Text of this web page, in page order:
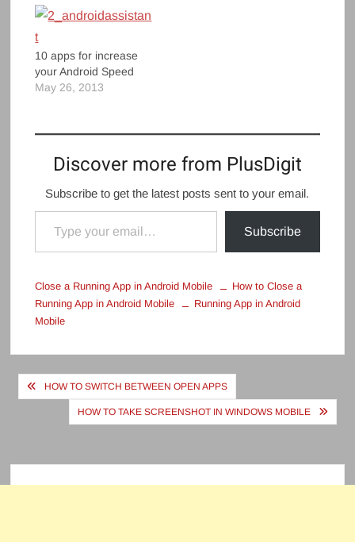
10 apps for increase
your Android Speed
May 26, 2013
Discover more from PlusDigit
Subscribe to get the latest posts sent to your email.
Type your email…
Subscribe
Close a Running App in Android Mobile
How to Close a
Running App in Android Mobile
Running App in Android
Mobile
Post
navigation
HOW TO SWITCH BETWEEN OPEN APPS
HOW TO TAKE SCREENSHOT IN WINDOWS MOBILE